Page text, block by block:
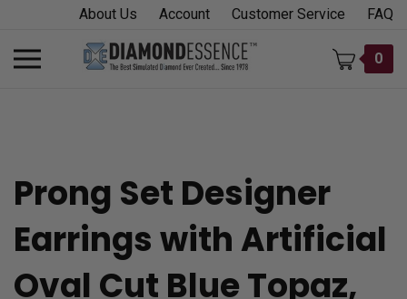
content
About Us Account Customer Service FAQ
Toggle
mobile
0
Prong Set Designer
Earrings with Artificial
Oval Cut Blue Topaz,